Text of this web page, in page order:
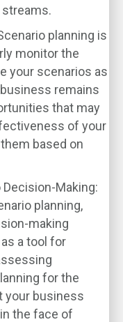
planning is
monitor the
your scenarios as
remains
that may
of your
based on
Making:
planning,
making
a tool for
for the
your business
the face of